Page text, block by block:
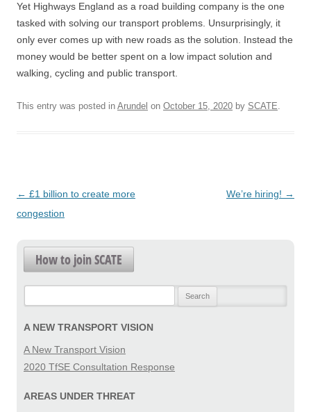
Yet Highways England as a road building company is the one
tasked with solving our transport problems. Unsurprisingly, it
only ever comes up with new roads as the solution. Instead the
money would be better spent on a low impact solution and
walking, cycling and public transport.
This entry was posted in Arundel on October 15, 2020 by SCATE.
Post
navigation
← £1 billion to create more
congestion
We’re hiring! →
How to join SCATE
A NEW TRANSPORT VISION
A New Transport Vision
2020 TfSE Consultation Response
AREAS UNDER THREAT